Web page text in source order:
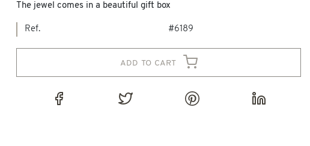
The jewel comes in a beautiful gift box
Ref. #6189
add to cart